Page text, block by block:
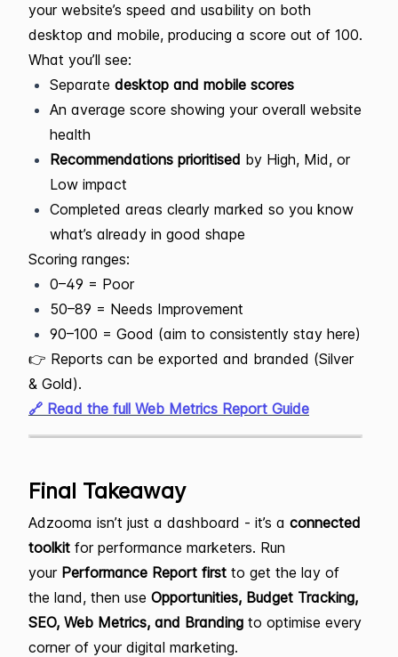
your website’s speed and usability on both
desktop and mobile, producing a score out of 100.
What you’ll see:
Separate desktop and mobile scores
An average score showing your overall website
health
Recommendations prioritised by High, Mid, or
Low impact
Completed areas clearly marked so you know
what’s already in good shape
Scoring ranges:
0–49 = Poor
50–89 = Needs Improvement
90–100 = Good (aim to consistently stay here)
👉 Reports can be exported and branded (Silver
& Gold).
🔗 Read the full Web Metrics Report Guide
Final Takeaway
Adzooma isn’t just a dashboard - it’s a connected
toolkit for performance marketers. Run
your Performance Report first to get the lay of
the land, then use Opportunities, Budget Tracking,
SEO, Web Metrics, and Branding to optimise every
corner of your digital marketing.